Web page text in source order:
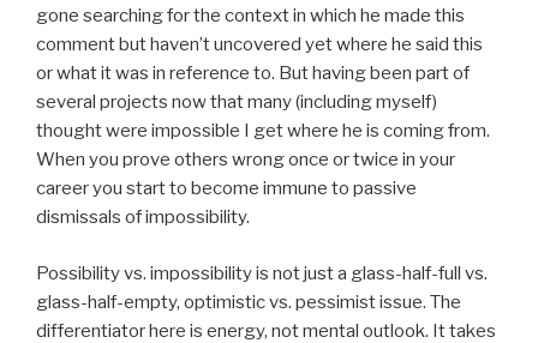
gone searching for the context in which he made this
comment but haven’t uncovered yet where he said this
or what it was in reference to. But having been part of
several projects now that many (including myself)
thought were impossible I get where he is coming from.
When you prove others wrong once or twice in your
career you start to become immune to passive
dismissals of impossibility.
Possibility vs. impossibility is not just a glass-half-full vs.
glass-half-empty, optimistic vs. pessimist issue. The
differentiator here is energy, not mental outlook. It takes